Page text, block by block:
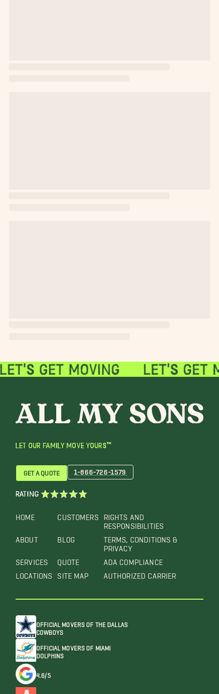
LET OUR FAMILY MOVE YOURS™
HOME
ABOUT
SERVICES
LOCATIONS
CUSTOMERS
BLOG
QUOTE
SITE MAP
RIGHTS AND
RESPONSIBILITIES
TERMS, CONDITIONS &
PRIVACY
ADA COMPLIANCE
AUTHORIZED CARRIER
GET A QUOTE 1-866-726-1579
RATING
OFFICIAL MOVERS OF THE DALLAS
COWBOYS
OFFICIAL MOVERS OF MIAMI
DOLPHINS
4.6/5